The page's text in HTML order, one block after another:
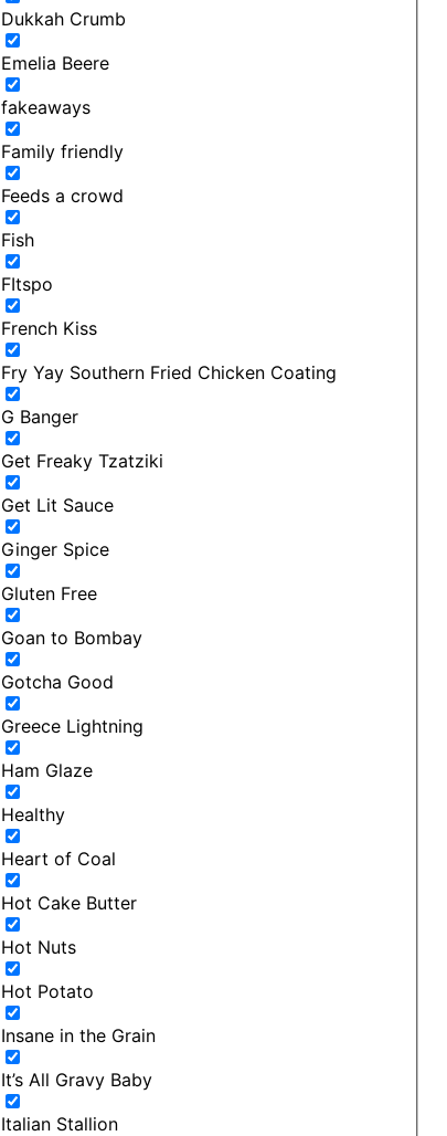
Dukkah Crumb
Emelia Beere
fakeaways
Family friendly
Feeds a crowd
Fish
FItspo
French Kiss
Fry Yay Southern Fried Chicken Coating
G Banger
Get Freaky Tzatziki
Get Lit Sauce
Ginger Spice
Gluten Free
Goan to Bombay
Gotcha Good
Greece Lightning
Ham Glaze
Healthy
Heart of Coal
Hot Cake Butter
Hot Nuts
Hot Potato
Insane in the Grain
It’s All Gravy Baby
Italian Stallion